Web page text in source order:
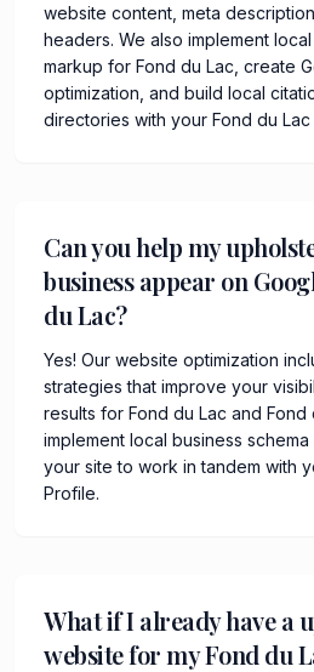
website content, meta
headers. We also implement
markup for Fond du Lac, create
optimization, and build local
directories with your Fond du
Can you help my
business appear on
du Lac?
Yes! Our website optimization
strategies that improve your
results for Fond du Lac and Fond
implement local business
your site to work in tandem with
Profile.
What if I already have a
website for my Fond du